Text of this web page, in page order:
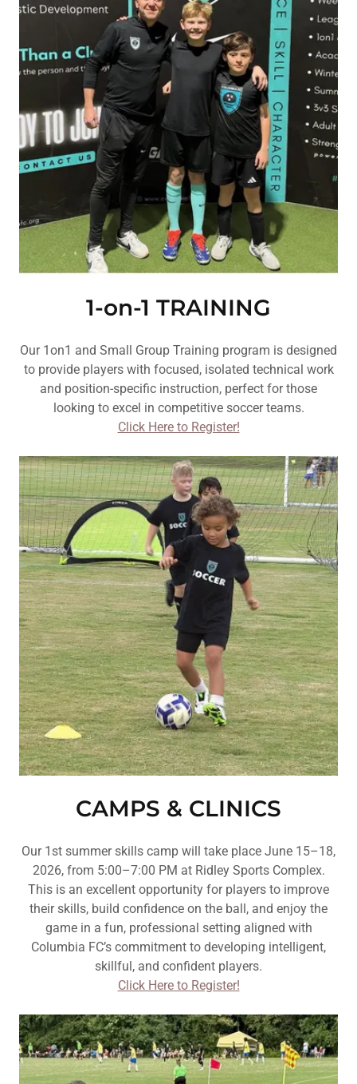
1-on-1 TRAINING
Our 1on1 and Small Group Training program is designed
to provide players with focused, isolated technical work
and position-specific instruction, perfect for those
looking to excel in competitive soccer teams.
Click Here to Register!
CAMPS & CLINICS
Our 1st summer skills camp will take place June 15–18,
2026, from 5:00–7:00 PM at Ridley Sports Complex.
This is an excellent opportunity for players to improve
their skills, build confidence on the ball, and enjoy the
game in a fun, professional setting aligned with
Columbia FC’s commitment to developing intelligent,
skillful, and confident players.
Click Here to Register!